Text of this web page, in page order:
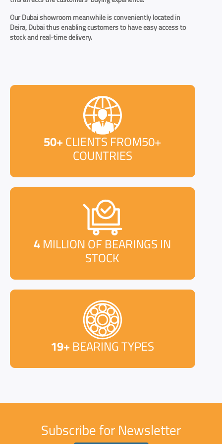
Our Dubai showroom meanwhile is conveniently located in
Deira, Dubai thus enabling customers to have easy access to
stock and real-time delivery.
50+CLIENTS FROM50+
COUNTRIES
4MILLION OF BEARINGS IN
STOCK
19+BEARING TYPES
Subscribe for Newsletter